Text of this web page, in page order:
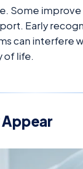
Some improve
Early
can interfere
of life.
Appear